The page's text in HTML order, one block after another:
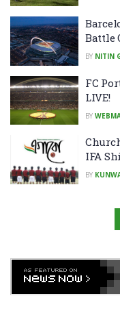
Battle
BY NITIN
FC
LIVE!
BY
IFA
BY